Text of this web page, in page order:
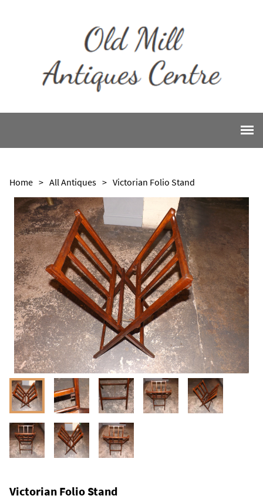
Home > All Antiques > Victorian Folio Stand
Victorian Folio Stand